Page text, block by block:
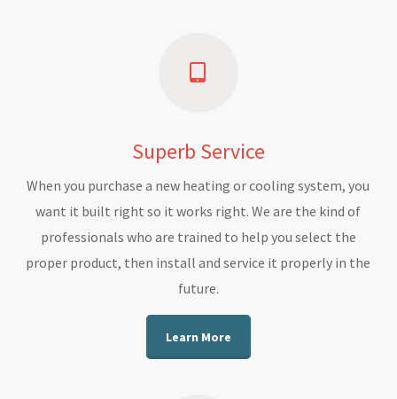
Superb Service
When you purchase a new heating or cooling system, you
want it built right so it works right. We are the kind of
professionals who are trained to help you select the
proper product, then install and service it properly in the
future.
Learn More